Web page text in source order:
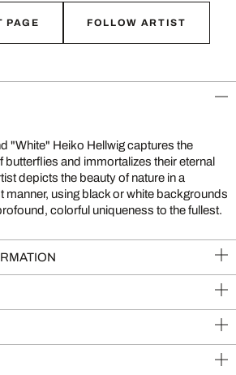
PAGE FOLLOW ARTIST
"White" Heiko Hellwig captures the
butterflies and immortalizes their eternal
depicts the beauty of nature in a
using black or white backgrounds
colorful uniqueness to the fullest.